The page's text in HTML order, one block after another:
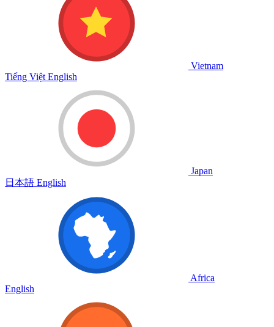
Vietnam
Tiếng Việt English
Japan
日本語 English
Africa
English